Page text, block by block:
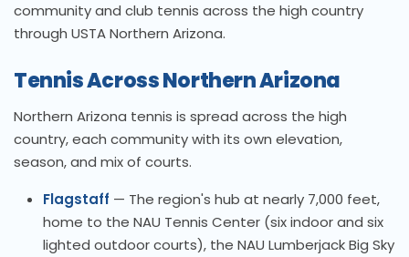
community and club tennis across the high country
through USTA Northern Arizona.
Tennis Across Northern Arizona
Northern Arizona tennis is spread across the high
country, each community with its own elevation,
season, and mix of courts.
Flagstaff — The region's hub at nearly 7,000 feet,
home to the NAU Tennis Center (six indoor and six
lighted outdoor courts), the NAU Lumberjack Big Sky